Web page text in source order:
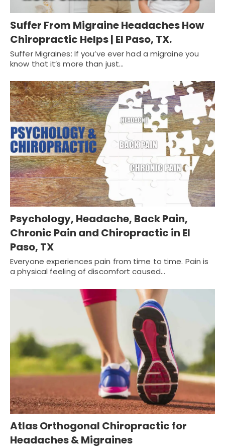
Suffer From Migraine Headaches How
Chiropractic Helps | El Paso, TX.
Suffer Migraines: If you’ve ever had a migraine you
know that it’s more than just…
Psychology, Headache, Back Pain,
Chronic Pain and Chiropractic in El
Paso, TX
Everyone experiences pain from time to time. Pain is
a physical feeling of discomfort caused…
Atlas Orthogonal Chiropractic for
Headaches & Migraines